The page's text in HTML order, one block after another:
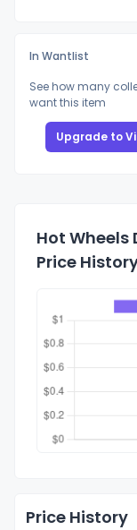
In Wantlist
See how many
want this item
Upgrade to
Hot Wheels
Price
Price History